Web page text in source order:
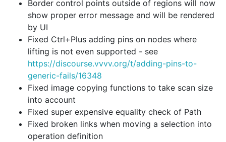
Border control points outside of regions will now
show proper error message and will be rendered
by UI
Fixed Ctrl+Plus adding pins on nodes where
lifting is not even supported - see
https://discourse.vvvv.org/t/adding-pins-to-
generic-fails/16348
Fixed image copying functions to take scan size
into account
Fixed super expensive equality check of Path
Fixed broken links when moving a selection into
operation definition